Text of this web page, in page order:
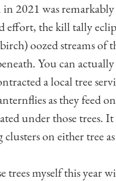
2021 was
effort, the kill tally
oozed streams
You can
a local tree
as they feed
under those
clusters on either tree
trees myself this year